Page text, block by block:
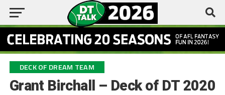
DECK OF DREAM TEAM
Grant Birchall – Deck of DT 2020